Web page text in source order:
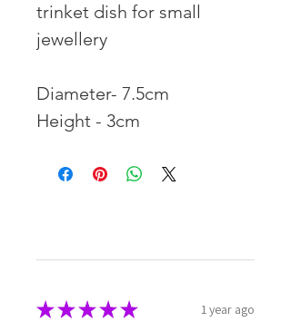
trinket dish for small
jewellery
Diameter- 7.5cm
Height - 3cm
★★★★★ 1 year ago